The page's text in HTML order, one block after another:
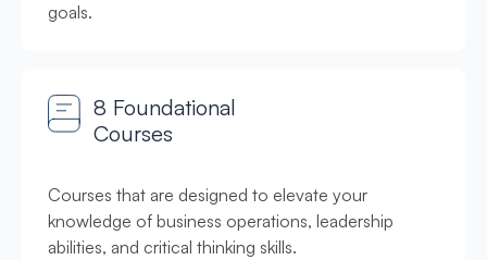
goals.
8 Foundational
Courses
Courses that are designed to elevate your
knowledge of business operations, leadership
abilities, and critical thinking skills.